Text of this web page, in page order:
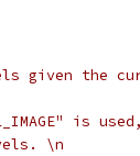
given the
is
\n